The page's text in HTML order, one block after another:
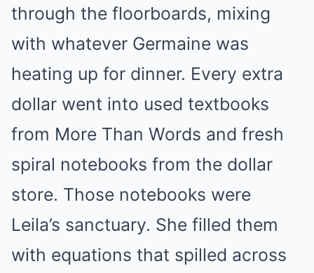
through the floorboards, mixing
with whatever Germaine was
heating up for dinner. Every extra
dollar went into used textbooks
from More Than Words and fresh
spiral notebooks from the dollar
store. Those notebooks were
Leila’s sanctuary. She filled them
with equations that spilled across